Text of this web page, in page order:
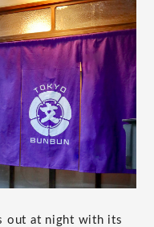
out at night with its